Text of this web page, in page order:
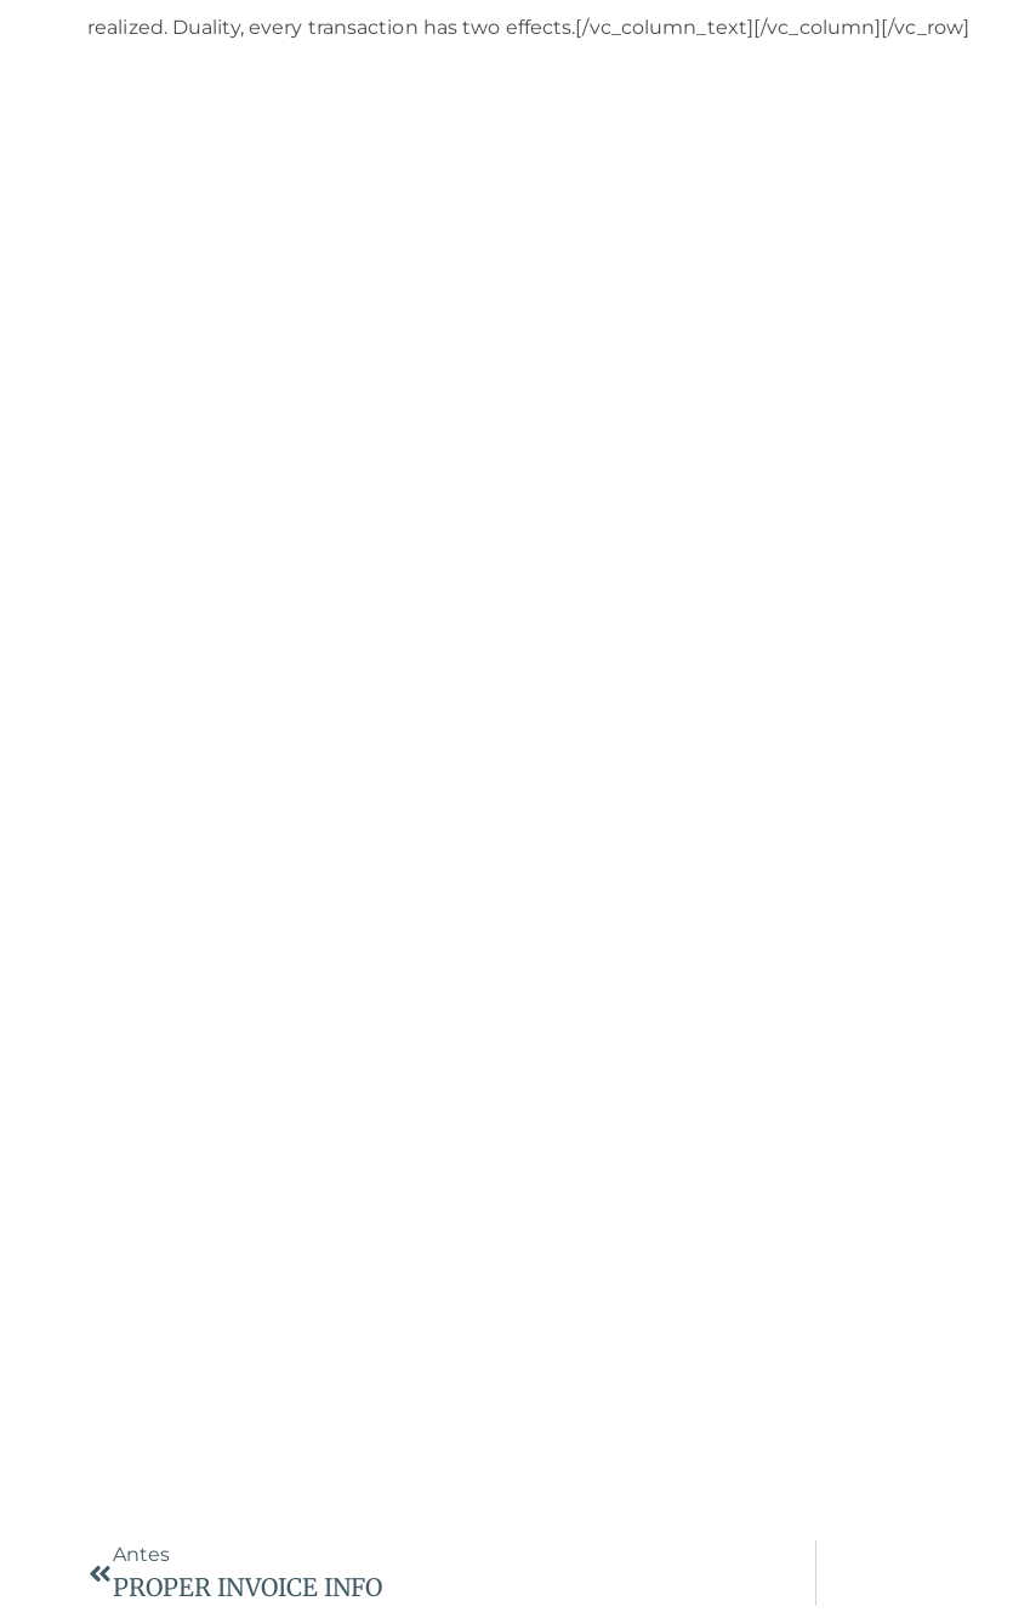
realized. Duality, every transaction has two effects.[/vc_column_text][/vc_column][/vc_row]
Antes
PROPER INVOICE INFO